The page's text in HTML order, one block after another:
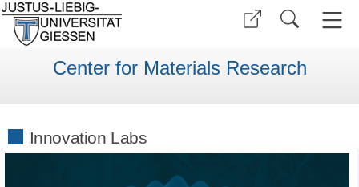
Center for Materials Research
Innovation Labs